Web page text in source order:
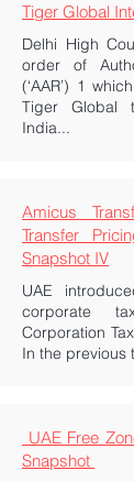
Tiger Global
Delhi High
order of
(‘AAR’) 1
Tiger Global
India...
Amicus
Transfer
Snapshot IV
UAE
corporate
Corporation
In the previous
UAE Free
Snapshot